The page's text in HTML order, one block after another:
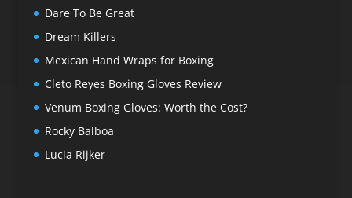
Dare To Be Great
Dream Killers
Mexican Hand Wraps for Boxing
Cleto Reyes Boxing Gloves Review
Venum Boxing Gloves: Worth the Cost?
Rocky Balboa
Lucia Rijker